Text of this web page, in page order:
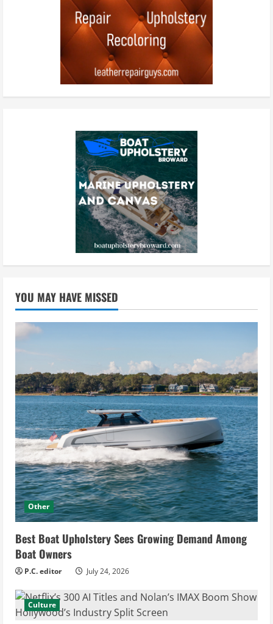
YOU MAY HAVE MISSED
Other
Best Boat Upholstery Sees Growing Demand Among
Boat Owners
P.C. editor July 24, 2026
Culture